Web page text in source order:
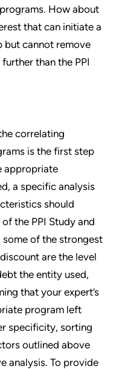
How about
that can initiate a
but cannot remove
than the PPI
correlating
is the first step
appropriate
a specific analysis
should
the PPI Study and
of the strongest
are the level
the entity used,
that your expert’s
program left
specificity, sorting
outlined above
analysis. To provide